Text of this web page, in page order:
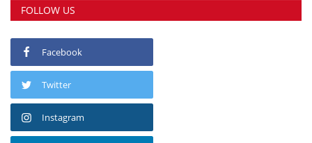
FOLLOW US
Facebook
Twitter
Instagram